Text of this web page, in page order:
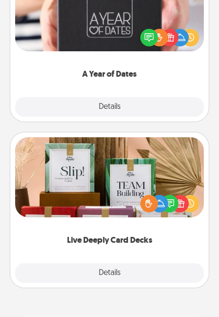
A Year of Dates
Details
A box of dates is the perfect romantic Christmas
gift, wedding anniversary present, or just because
you want to show them how much you want to
Live Deeply Card Decks
Details
Live Deeply Card Decks
Create new memories with your loved ones using
the best-selling Live Deeply card decks! Need a
good laugh? Try Slip! Run out of stories to share?
Life Stories has got you covered. Explore topics